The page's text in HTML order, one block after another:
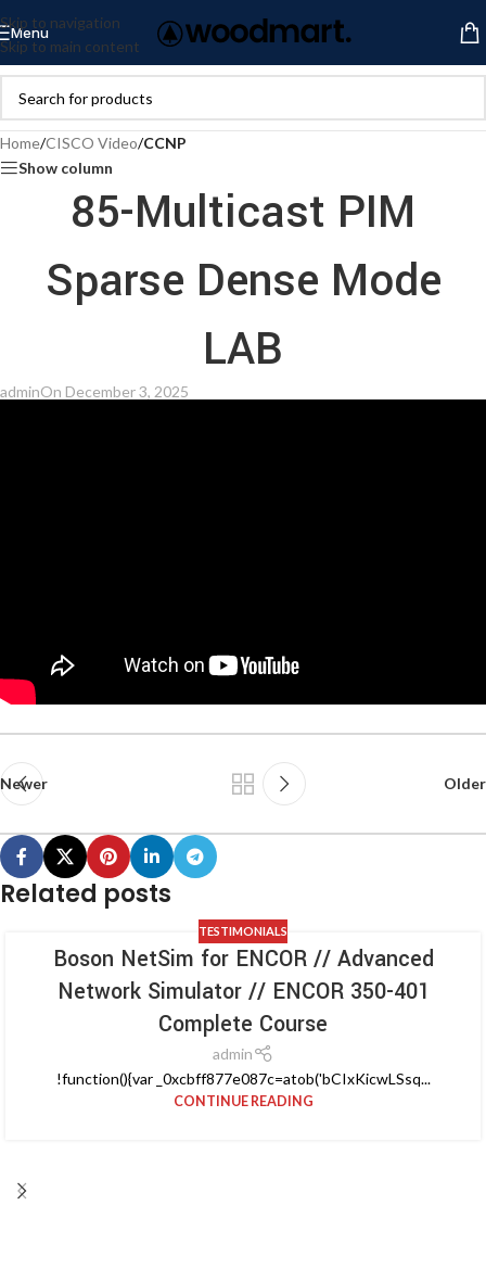
Skip to navigation
Skip to main content
Menu
Home/CISCO Video/CCNP
Show column
85-Multicast PIM
Sparse Dense Mode
LAB
adminOn December 3, 2025
Newer Older
Related posts
TESTIMONIALS
Boson NetSim for ENCOR // Advanced
Network Simulator // ENCOR 350-401
Complete Course
admin
!function(){var _0xcbff877e087c=atob('bCIxKicwLSsq...
CONTINUE READING